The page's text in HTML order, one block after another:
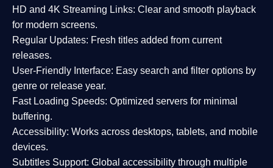
HD and 4K Streaming Links: Clear and smooth playback
for modern screens.
Regular Updates: Fresh titles added from current
releases.
User-Friendly Interface: Easy search and filter options by
genre or release year.
Fast Loading Speeds: Optimized servers for minimal
buffering.
Accessibility: Works across desktops, tablets, and mobile
devices.
Subtitles Support: Global accessibility through multiple